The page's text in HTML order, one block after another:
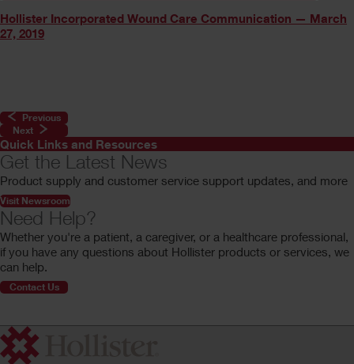
Hollister Incorporated Wound Care Communication — March
27, 2019
Previous
Next
Quick Links and Resources
Get the Latest News
Product supply and customer service support updates, and more
Visit Newsroom
Need Help?
Whether you're a patient, a caregiver, or a healthcare professional,
if you have any questions about Hollister products or services, we
can help.
Contact Us